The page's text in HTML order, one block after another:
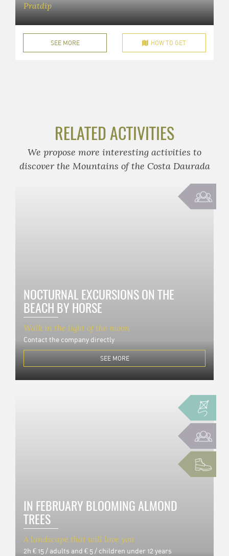
Pratdip
SEE MORE HOW TO GET
RELATED ACTIVITIES
We propose more interesting activities to
discover the Mountains of the Costa Daurada
NOCTURNAL EXCURSIONS ON THE
BEACH BY HORSE
Walk in the light of the moon
Contact the company directly
SEE MORE
IN FEBRUARY BLOOMING ALMOND
TREES
A landscape that will love you
2h € 15 / adults and € 5 / children under 12 years